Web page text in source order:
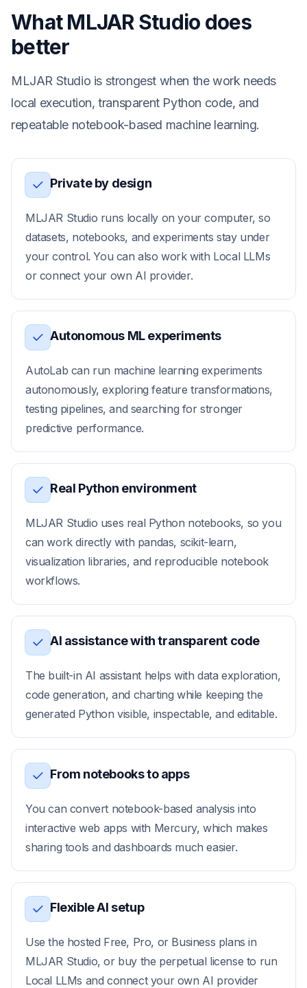
What MLJAR Studio does
better
MLJAR Studio is strongest when the work needs
local execution, transparent Python code, and
repeatable notebook-based machine learning.
Private by design
MLJAR Studio runs locally on your computer, so
datasets, notebooks, and experiments stay under
your control. You can also work with Local LLMs
or connect your own AI provider.
Autonomous ML experiments
AutoLab can run machine learning experiments
autonomously, exploring feature transformations,
testing pipelines, and searching for stronger
predictive performance.
Real Python environment
MLJAR Studio uses real Python notebooks, so you
can work directly with pandas, scikit-learn,
visualization libraries, and reproducible notebook
workflows.
AI assistance with transparent code
The built-in AI assistant helps with data exploration,
code generation, and charting while keeping the
generated Python visible, inspectable, and editable.
From notebooks to apps
You can convert notebook-based analysis into
interactive web apps with Mercury, which makes
sharing tools and dashboards much easier.
Flexible AI setup
Use the hosted Free, Pro, or Business plans in
MLJAR Studio, or buy the perpetual license to run
Local LLMs and connect your own AI provider